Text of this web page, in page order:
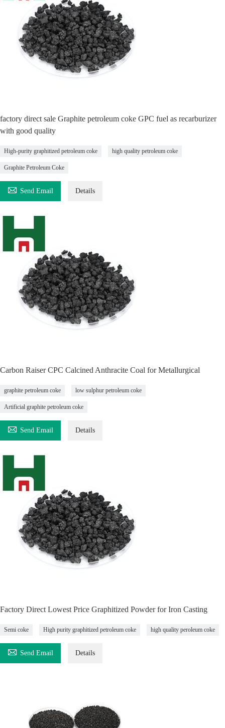
factory direct sale Graphite petroleum coke GPC fuel as recarburizer
with good quality
High-purity graphitized petroleum coke high quality petroleum coke
Graphite Petroleum Coke
 Send Email Details
Carbon Raiser CPC Calcined Anthracite Coal for Metallurgical
graphite petroleum coke low sulphur petroleum coke
Artificial graphite petroleum coke
 Send Email Details
Factory Direct Lowest Price Graphitized Powder for Iron Casting
Semi coke High purity graphitized petroleum coke high quality peroleum coke
 Send Email Details